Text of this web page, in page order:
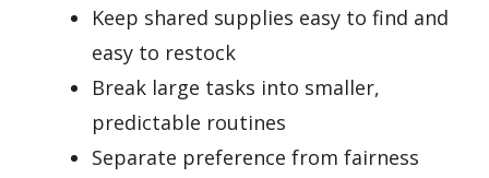
Keep shared supplies easy to find and
easy to restock
Break large tasks into smaller,
predictable routines
Separate preference from fairness